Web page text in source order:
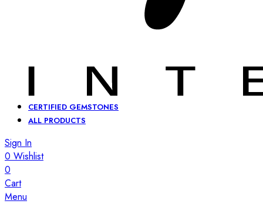
CERTIFIED GEMSTONES
ALL PRODUCTS
Sign In
0 Wishlist
0
Cart
Menu